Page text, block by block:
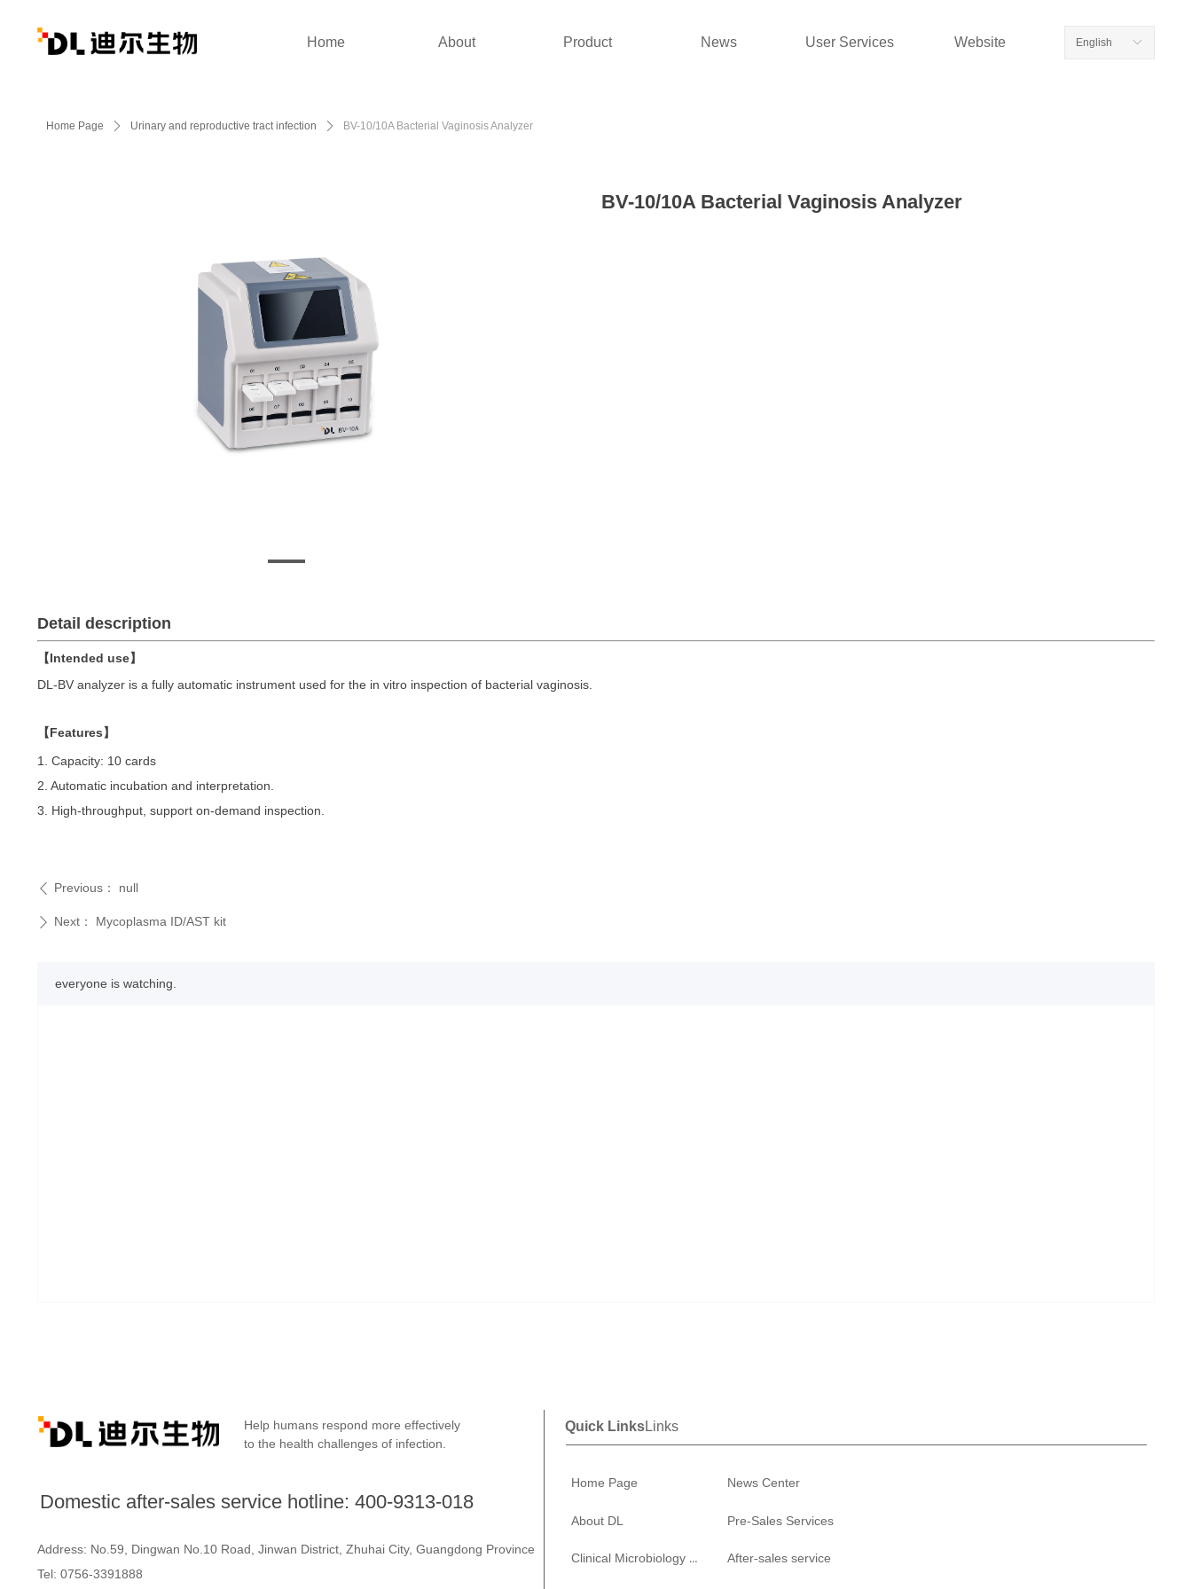
Home About Product News User Services Website ꀅ
English
Home Page ꄲ Urinary and reproductive tract infection ꄲ BV-10/10A Bacterial Vaginosis Analyzer
BV-10/10A Bacterial Vaginosis Analyzer
everyone is watching.
ꄴ Previous： null
ꄲ Next： Mycoplasma ID/AST kit
Detail description
【Intended use】
DL-BV analyzer is a fully automatic instrument used for the in vitro inspection of bacterial vaginosis.
【Features】
1. Capacity: 10 cards
2. Automatic incubation and interpretation.
3. High-throughput, support on-demand inspection.
Help humans respond more effectively
to the health challenges of infection.
Domestic after-sales service hotline: 400-9313-018
Address: No.59, Dingwan No.10 Road, Jinwan District, Zhuhai City, Guangdong Province
Tel: 0756-3391888
Quick LinksLinks
Home Page
About DL
Clinical Microbiology Solutions
News Center
Pre-Sales Services
After-sales service